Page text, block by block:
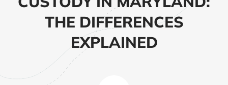
THE DIFFERENCES
EXPLAINED